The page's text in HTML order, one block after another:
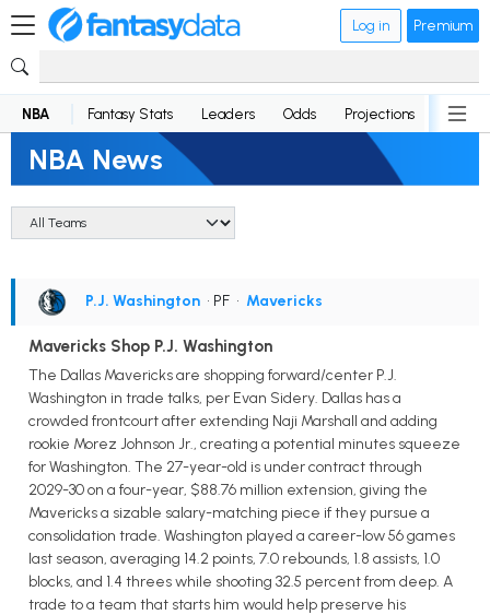
Log in Premium
NBA Fantasy Stats Leaders Odds Projections News
NBA News
P.J. Washington • PF • Mavericks
Mavericks Shop P.J. Washington
The Dallas Mavericks are shopping forward/center P.J.
Washington in trade talks, per Evan Sidery. Dallas has a
crowded frontcourt after extending Naji Marshall and adding
rookie Morez Johnson Jr., creating a potential minutes squeeze
for Washington. The 27-year-old is under contract through
2029-30 on a four-year, $88.76 million extension, giving the
Mavericks a sizable salary-matching piece if they pursue a
consolidation trade. Washington played a career-low 56 games
last season, averaging 14.2 points, 7.0 rebounds, 1.8 assists, 1.0
blocks, and 1.4 threes while shooting 32.5 percent from deep. A
trade to a team that starts him would help preserve his